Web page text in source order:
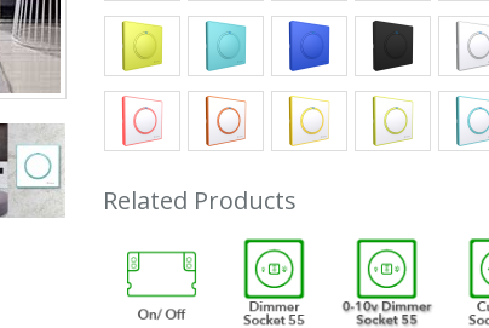
Related Products